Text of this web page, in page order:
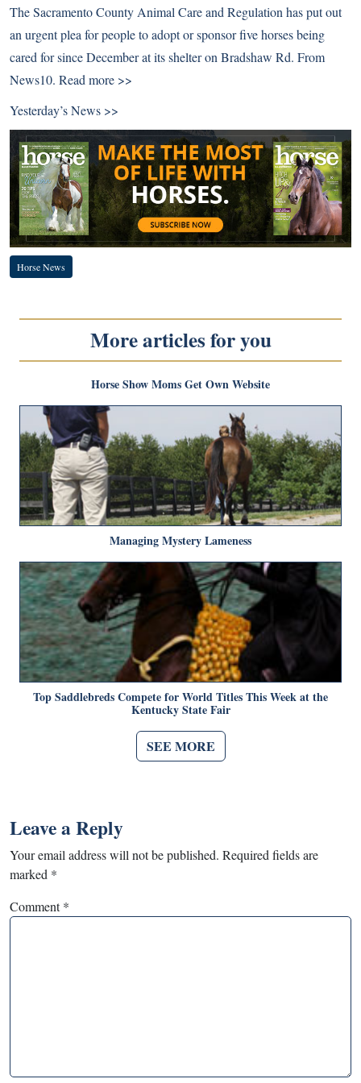
The Sacramento County Animal Care and Regulation has put out
an urgent plea for people to adopt or sponsor five horses being
cared for since December at its shelter on Bradshaw Rd. From
News10. Read more >>
Yesterday’s News >>
Horse News
More articles for you
Horse Show Moms Get Own Website
Managing Mystery Lameness
Top Saddlebreds Compete for World Titles This Week at the
Kentucky State Fair
SEE MORE
Leave a Reply
Your email address will not be published. Required fields are
marked *
Comment*